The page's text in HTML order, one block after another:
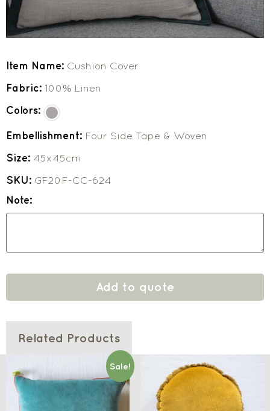
Item Name: Cushion Cover
Fabric: 100% Linen
Colors:
Embellishment: Four Side Tape & Woven
Size: 45x45cm
SKU: GF20F-CC-624
Note:
Add to quote
Related Products
Sale!